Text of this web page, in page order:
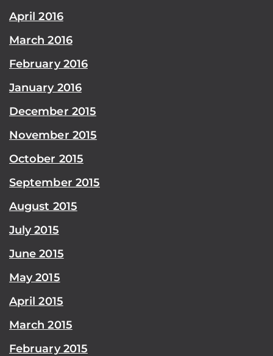
April 2016
March 2016
February 2016
January 2016
December 2015
November 2015
October 2015
September 2015
August 2015
July 2015
June 2015
May 2015
April 2015
March 2015
February 2015